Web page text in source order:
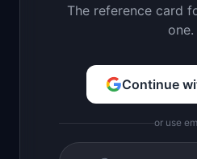
The reference card
one.
Continue
or use